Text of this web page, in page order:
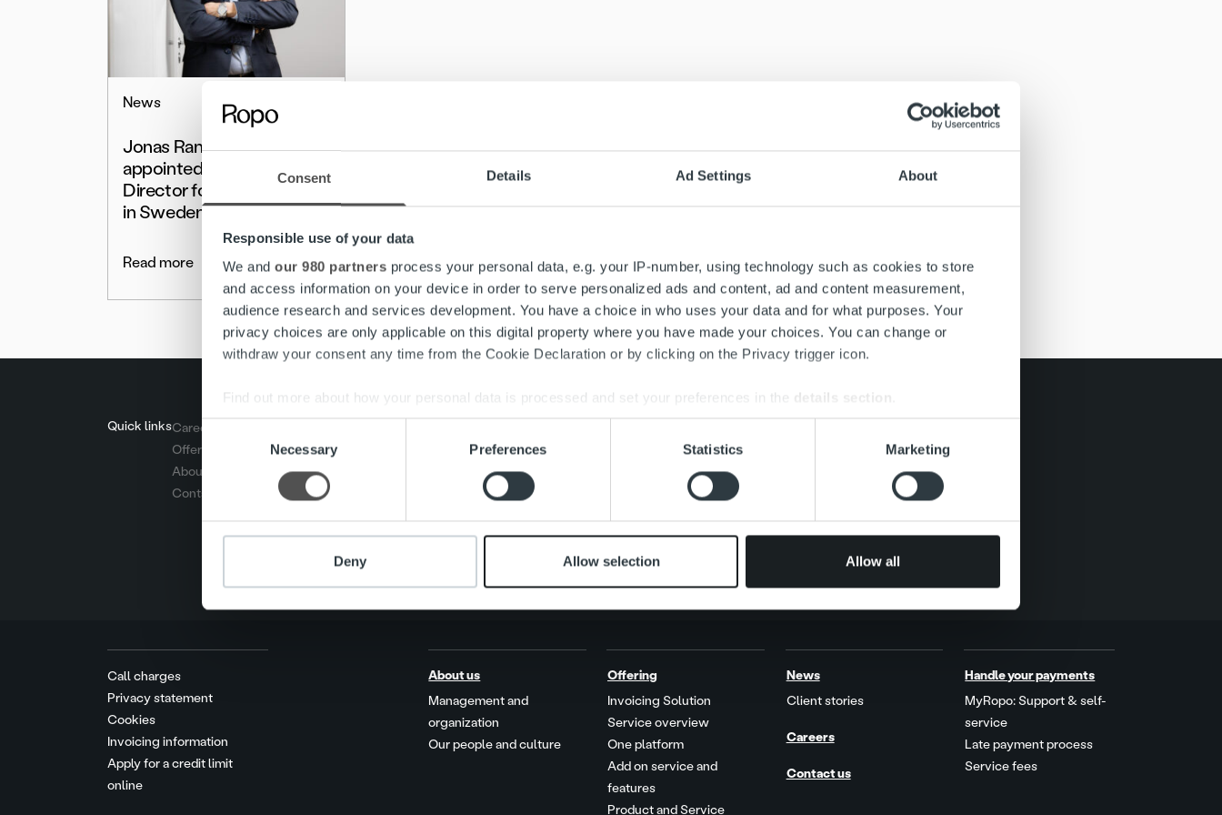
Consent Details Ad Settings About
Responsible use of your data
We and our 980 partners process your personal data, e.g. your IP-number, using technology such as cookies to store
and access information on your device in order to serve personalized ads and content, ad and content measurement,
audience research and services development. You have a choice in who uses your data and for what purposes. Your
privacy choices are only applicable on this digital property where you have made your choices. You can change or
withdraw your consent any time from the Cookie Declaration or by clicking on the Privacy trigger icon.
Find out more about how your personal data is processed and set your preferences in the details section
We use cookies to personalise content and ads, to provide social media features and to analyse our traffic. We also share
other information that you’ve provided to them or that they’ve collected from your use of their services.
Consent
Selection
Necessary Preferences Statistics Marketing
Deny Allow selection Allow all
News
Jonas Ramstedt
appointed Managing
Director for Ropo Capital
in Sweden
Read more
Quick linksCareers
Offering
About us
Contact us
Call charges
Privacy statement
Cookies
Invoicing information
Apply for a credit limit
online
About us
Management and
organization
Our people and culture
Offering
Invoicing Solution
Service overview
One platform
Add on service and
features
Product and Service
News
Client stories
Careers
Contact us
Handle your payments
MyRopo: Support & self-
service
Late payment process
Service fees